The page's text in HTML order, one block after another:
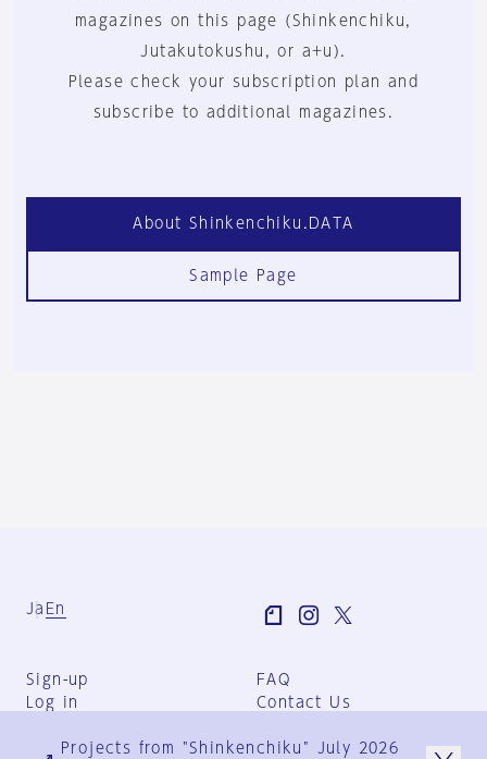
magazines on this page (Shinkenchiku,
Jutakutokushu, or a+u).
Please check your subscription plan and
subscribe to additional magazines.
About Shinkenchiku.DATA
Sample Page
Ja En
Sign-up
Log in
FAQ
Contact Us
Group Terms
Projects from "Shinkenchiku" July 2026